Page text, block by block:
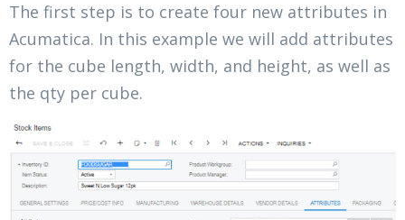
The first step is to create four new attributes in
Acumatica. In this example we will add attributes
for the cube length, width, and height, as well as
the qty per cube.